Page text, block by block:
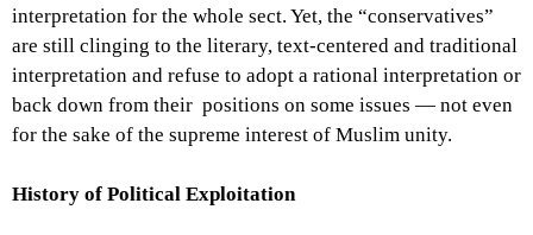
interpretation for the whole sect. Yet, the “conservatives”
are still clinging to the literary, text-centered and traditional
interpretation and refuse to adopt a rational interpretation or
back down from their positions on some issues — not even
for the sake of the supreme interest of Muslim unity.
History of Political Exploitation